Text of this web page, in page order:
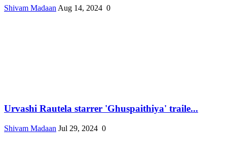
Shivam Madaan Aug 14, 2024 0
Urvashi Rautela starrer 'Ghuspaithiya' traile...
Shivam Madaan Jul 29, 2024 0